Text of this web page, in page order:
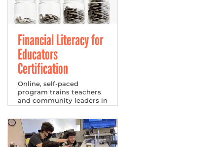
Financial Literacy for
Educators
Certification
Online, self-paced
program trains teachers
and community leaders in